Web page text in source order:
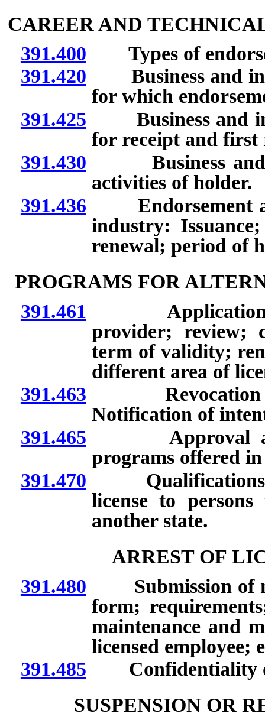
CAREER AND
391.400 Types of
391.420 Business and
for which
391.425 Business and
for receipt and first
391.430 Business and
activities of holder.
391.436 Endorsement as
industry:
renewal; period of
PROGRAMS FOR
391.461 Application for
provider; review;
term of validity;
different area of
391.463 Revocation of
Notification of
391.465 Approval and
programs offered
391.470 Qualifications
license to
another state.
ARREST OF
391.480 Submission of
form;
maintenance and
licensed
391.485 Confidentiality
SUSPENSION OR